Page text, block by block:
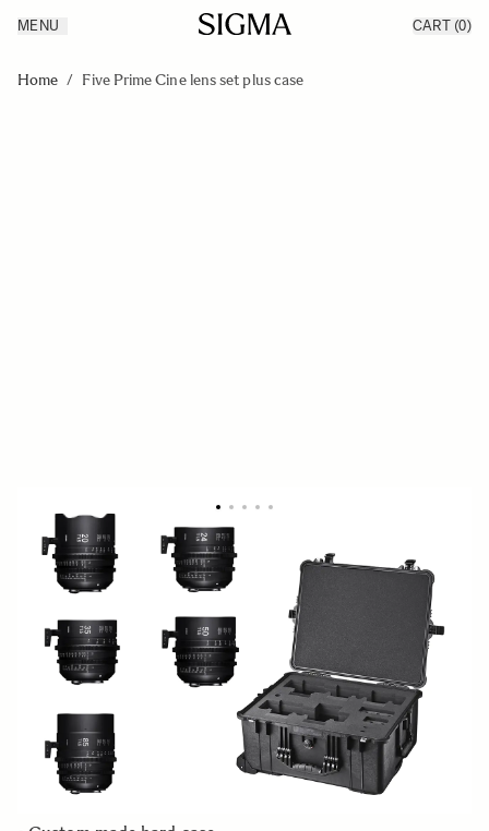
Products
Inspiration
MENU CART (0)
Home / Five Prime Cine lens set plus case
LENS SETS
Five Prime Cine lens set plus case
This prime cine lens kit includes the following lenses:
• 20mm T1.5
• 24mm T1.5
• 35mm T1.5
• 50mm T1.5